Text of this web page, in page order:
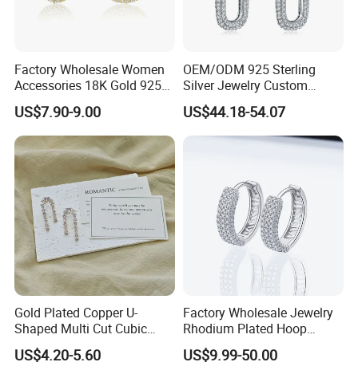
Factory Wholesale Women
Accessories 18K Gold 925
Sterling Silver or Brass
Custom Fine Jewellery
Shining Cubic Zirconia
Hoop Earring Fashion
Jewelry for Gift
US$7.90-9.00
OEM/ODM 925 Sterling
Silver Jewelry Custom
Earrings Hot Sale Jewelry
US$44.18-54.07
Gold Plated Copper U-
Shaped Multi Cut Cubic
Zirconia Drop Titanium Post
Luxury Wedding Bridal
US$4.20-5.60
Factory Wholesale Jewelry
Rhodium Plated Hoop
Earring Moissanite Earring
for Women Accessories 925
US$9.99-50.00